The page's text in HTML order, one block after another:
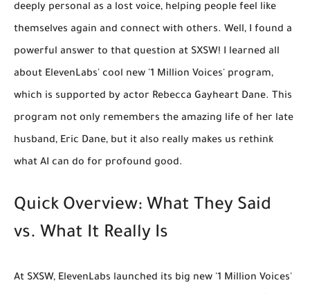
deeply personal as a lost voice, helping people feel like
themselves again and connect with others. Well, I found a
powerful answer to that question at SXSW! I learned all
about ElevenLabs' cool new '1 Million Voices' program,
which is supported by actor Rebecca Gayheart Dane. This
program not only remembers the amazing life of her late
husband, Eric Dane, but it also really makes us rethink
what AI can do for profound good.
Quick Overview: What They Said
vs. What It Really Is
At SXSW, ElevenLabs launched its big new '1 Million Voices'